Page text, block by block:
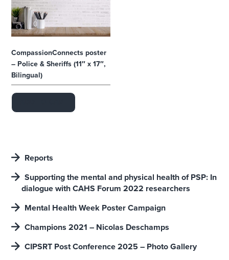
CompassionConnects poster
– Police & Sheriffs (11″ x 17″,
Bilingual)
Reports
Supporting the mental and physical heaIth of PSP: In
dialogue with CAHS Forum 2022 researchers
Mental Health Week Poster Campaign
Champions 2021 – Nicolas Deschamps
CIPSRT Post Conference 2025 – Photo Gallery